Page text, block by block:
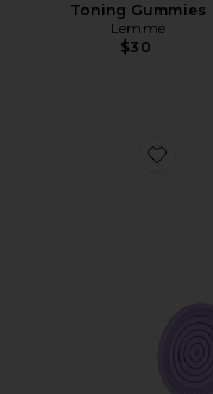
Toning Gummies
Lemme
$30